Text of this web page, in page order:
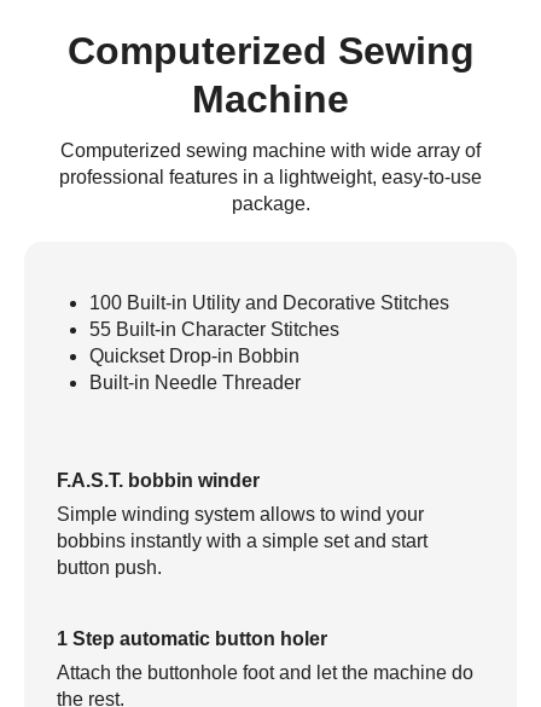
Computerized Sewing
Machine
Computerized sewing machine with wide array of
professional features in a lightweight, easy-to-use
package.
100 Built-in Utility and Decorative Stitches
55 Built-in Character Stitches
Quickset Drop-in Bobbin
Built-in Needle Threader
F.A.S.T. bobbin winder
Simple winding system allows to wind your
bobbins instantly with a simple set and start
button push.
1 Step automatic button holer
Attach the buttonhole foot and let the machine do
the rest.